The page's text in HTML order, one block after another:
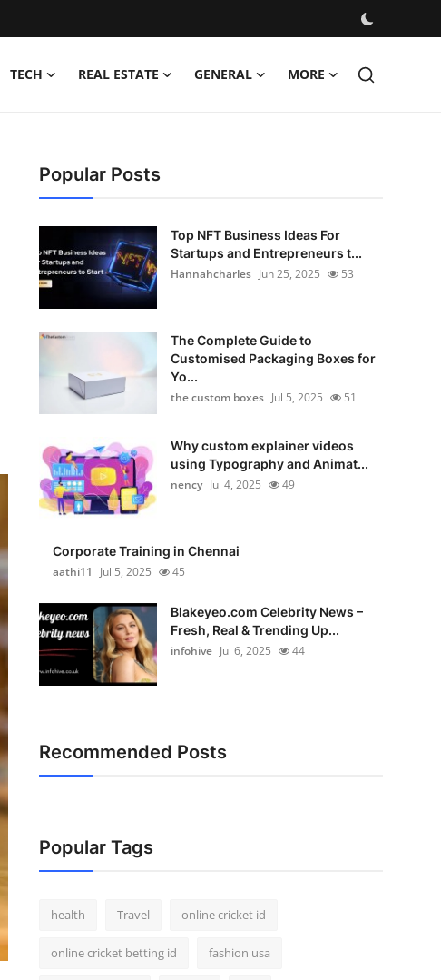
TECH REAL ESTATE GENERAL MORE
Popular Posts
Top NFT Business Ideas For
Startups and Entrepreneurs t...
Hannahcharles Jun 25, 2025 53
The Complete Guide to
Customised Packaging Boxes for
Yo...
the custom boxes Jul 5, 2025 51
Why custom explainer videos
using Typography and Animat...
nency Jul 4, 2025 49
Corporate Training in Chennai
aathi11
Jul 5, 2025 45
Blakeyeo.com Celebrity News –
Fresh, Real & Trending Up...
infohive Jul 6, 2025 44
Recommended Posts
Popular Tags
health Travel online cricket id
online cricket betting id fashion usa